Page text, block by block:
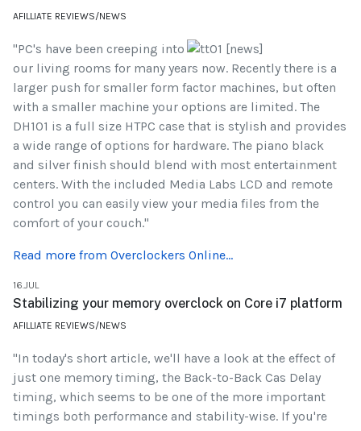
AFILLIATE REVIEWS/NEWS
"PC's have been creeping into
our living rooms for many years now. Recently there is a
larger push for smaller form factor machines, but often
with a smaller machine your options are limited. The
DH101 is a full size HTPC case that is stylish and provides
a wide range of options for hardware. The piano black
and silver finish should blend with most entertainment
centers. With the included Media Labs LCD and remote
control you can easily view your media files from the
comfort of your couch."
Read more from Overclockers Online...
16.JUL
Stabilizing your memory overclock on Core i7 platform
AFILLIATE REVIEWS/NEWS
"In today's short article, we'll have a look at the effect of
just one memory timing, the Back-to-Back Cas Delay
timing, which seems to be one of the more important
timings both performance and stability-wise. If you're